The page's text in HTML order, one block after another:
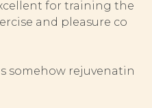
for training the
and pleasure co
somehow rejuvenatin